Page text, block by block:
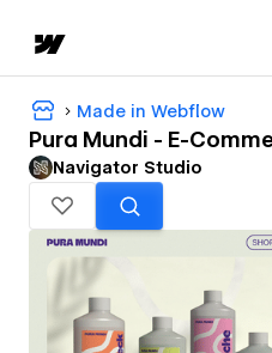
Made in Webflow
Pura Mundi - E-
Navigator Studio